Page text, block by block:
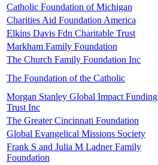
Catholic Foundation of Michigan
Charities Aid Foundation America
Elkins Davis Fdn Charitable Trust
Markham Family Foundation
The Church Family Foundation Inc
The Foundation of the Catholic
Morgan Stanley Global Impact Funding
Trust Inc
The Greater Cincinnati Foundation
Global Evangelical Missions Society
Frank S and Julia M Ladner Family
Foundation